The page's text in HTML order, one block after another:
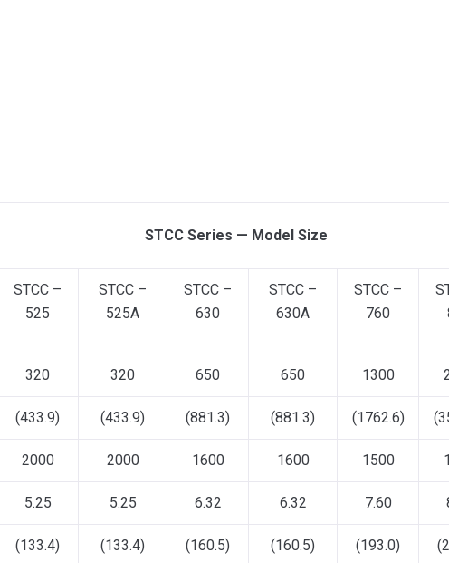
STCC Series — Model Size
STCC –
525
STCC –
525A
STCC –
630
STCC –
630A
STCC –
760
320 320 650 650 1300
(433.9) (433.9) (881.3) (881.3) (1762.6)
2000 2000 1600 1600 1500
5.25 5.25 6.32 6.32 7.60
(133.4) (133.4) (160.5) (160.5) (193.0)